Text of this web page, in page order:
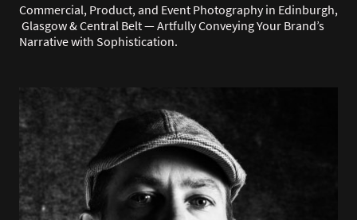
Commercial, Product, and Event Photography in Edinburgh,
Glasgow & Central Belt — Artfully Conveying Your Brand’s
Narrative with Sophistication.